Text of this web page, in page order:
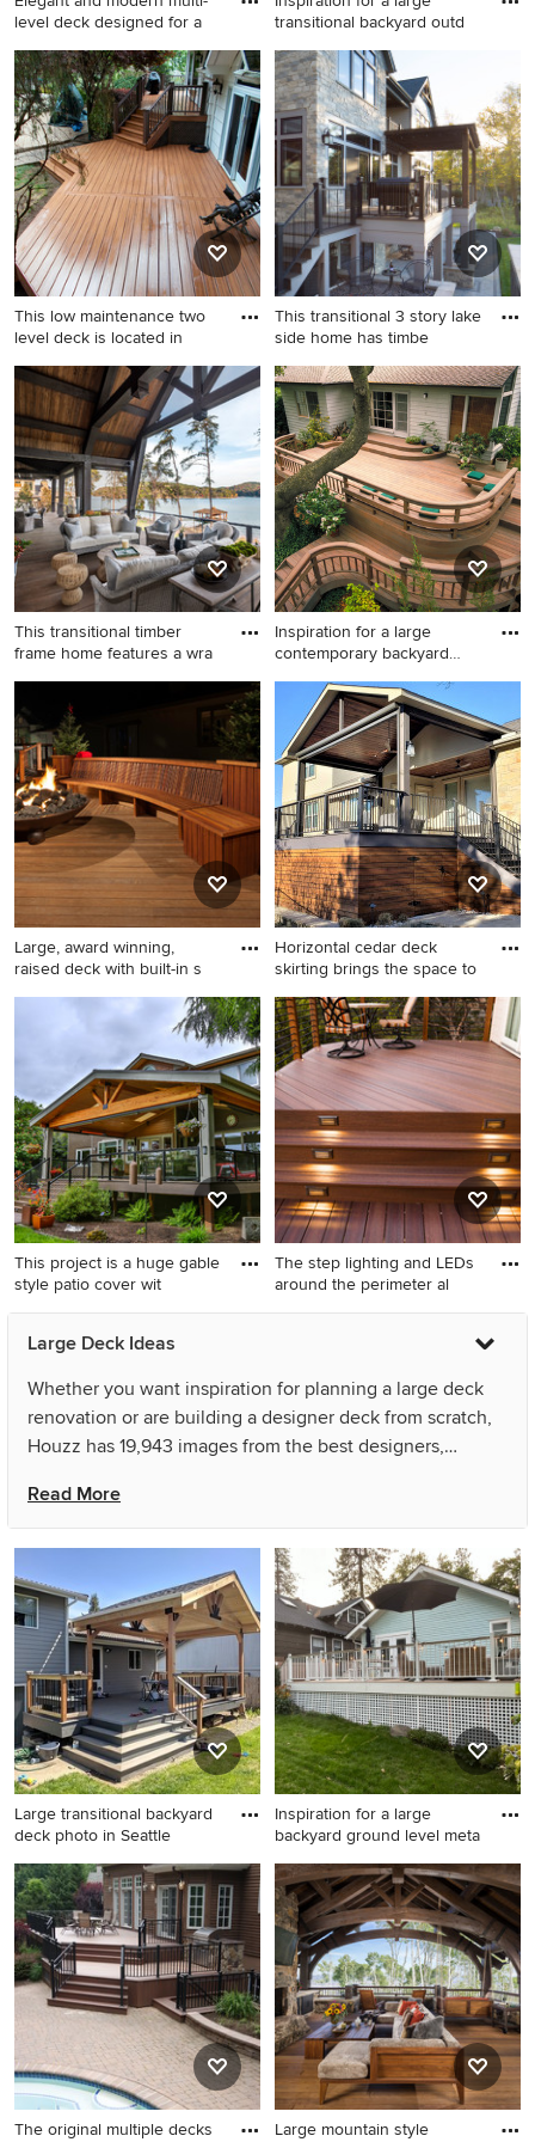
level deck designed for a
Outdoor kitchen deck - large
contemporary backyard
second story mixed material
railing outdoor kitchen deck
idea in Other with a pergola
transitional backyard outd
Inspiration for a large
transitional backyard outdoor
kitchen deck remodel in
Seattle with a pergola
This low maintenance two
level deck is located in
Inspiration for a large
timeless backyard deck
remodel in New York
This transitional 3 story lake
side home has timbe
Inspiration for a large
transitional backyard second
story metal railing deck
remodel in Milwaukee with a
fire pit and a pergola
This transitional timber
frame home features a wra
Large mountain style
backyard deck photo in
Other with a fire pit and a
roof extension
Inspiration for a large
contemporary backyard
Inspiration for a large
contemporary backyard deck
remodel in San Francisco
with no cover
Large, award winning,
raised deck with built-in s
Example of a large trendy
backyard deck design in New
York with a fire pit and no
Horizontal cedar deck
skirting brings the space to
Large mountain style
backyard second story metal
railing deck photo in Austin
with a roof extension
This project is a huge gable
style patio cover wit
Inspiration for a large modern
backyard outdoor kitchen
a roof extension
The step lighting and LEDs
around the perimeter al
Example of a large classic
backyard deck design in
Large Deck Ideas
Whether you want inspiration for planning a large deck
renovation or are building a designer deck from scratch,
Houzz has 19,943 images from the best designers,
Aesthetic Design & Build Llc and Magleby Construction.
Look through deck pictures in different colors and styles
and when you find a large deck design that inspires you,
save it to an Ideabook or contact the Pro who made it
happen to see what kind of design ideas they have for
your home. Explore the beautiful large deck photo gallery
and find out exactly why Houzz is the best experience for
home renovation and design.
Read More
Large transitional backyard
deck photo in Seattle
Large transitional backyard
deck photo in Seattle with a
pergola
Inspiration for a large
backyard ground level meta
Inspiration for a large
backyard ground level metal
railing deck skirting remodel
in Seattle
The original multiple decks
Large mountain style